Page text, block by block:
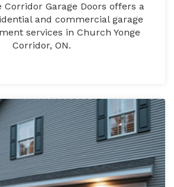
Corridor Garage Doors offers a
and commercial garage
services in Church Yonge
Corridor, ON.